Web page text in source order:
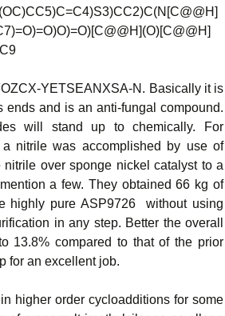
YETSEANXSA-N. Basically it is
ends and is an anti-fungal compound.
will stand up to chemically. For
nitrile was accomplished by use of
over sponge nickel catalyst to a
a few. They obtained 66 kg of
highly pure ASP9726 without using
in any step. Better the overall
13.8% compared to that of the prior
for an excellent job.
higher order cycloadditions for some